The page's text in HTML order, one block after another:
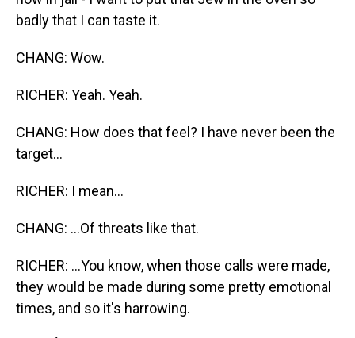
badly that I can taste it.
CHANG: Wow.
RICHER: Yeah. Yeah.
CHANG: How does that feel? I have never been the
target...
RICHER: I mean...
CHANG: ...Of threats like that.
RICHER: ...You know, when those calls were made,
they would be made during some pretty emotional
times, and so it's harrowing.